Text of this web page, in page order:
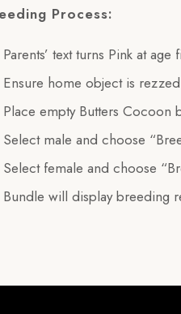
Process:
Parents’ text turns Pink at
Ensure home object is rezzed
Place empty Butters Cocoon
Select male and choose
Select female and choose
Bundle will display breeding